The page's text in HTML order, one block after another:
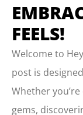
FEELS!
Welcome to
post is
Whether
gems,